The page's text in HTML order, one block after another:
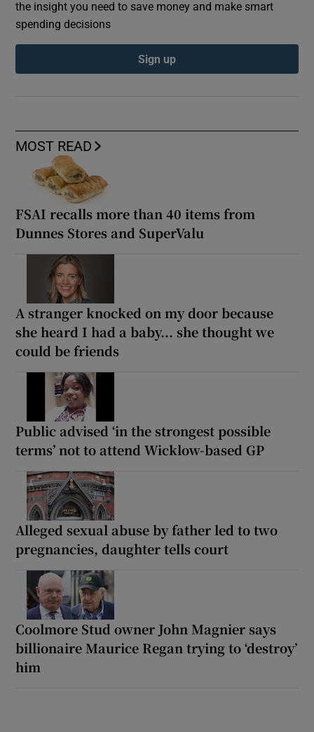
MOST READ
FSAI recalls more than 40 items from
Dunnes Stores and SuperValu
A stranger knocked on my door because
she heard I had a baby... she thought we
could be friends
Public advised ‘in the strongest possible
terms’ not to attend Wicklow-based GP
Alleged sexual abuse by father led to two
pregnancies, daughter tells court
Coolmore Stud owner John Magnier says
billionaire Maurice Regan trying to ‘destroy’
him
the insight you need to save money and make smart
spending decisions
Sign up